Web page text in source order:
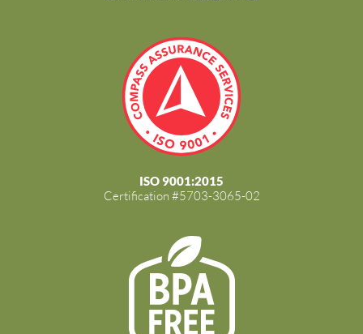
ISO 9001:2015
Certification #5703-3065-02